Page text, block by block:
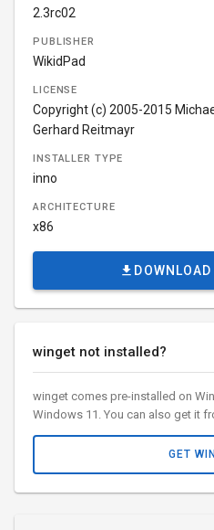
2.3rc02
PUBLISHER
WikidPad
LICENSE
Copyright (c) 2005-2015
Gerhard Reitmayr
INSTALLER TYPE
inno
ARCHITECTURE
x86
winget not installed?
winget comes pre-installed on
Windows 11. You can also get it
GET